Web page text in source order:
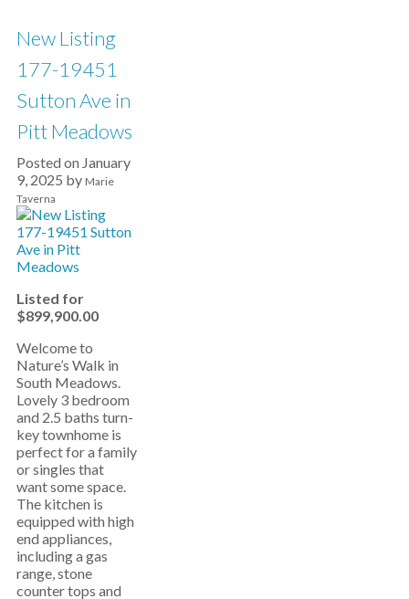
New Listing
177-19451
Sutton Ave in
Pitt Meadows
Posted on January
9, 2025 by Marie
Taverna
Listed for
$899,900.00
Welcome to
Nature’s Walk in
South Meadows.
Lovely 3 bedroom
and 2.5 baths turn-
key townhome is
perfect for a family
or singles that
want some space.
The kitchen is
equipped with high
end appliances,
including a gas
range, stone
counter tops and